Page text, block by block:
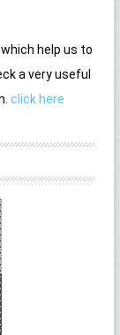
help us to
a very useful
click here